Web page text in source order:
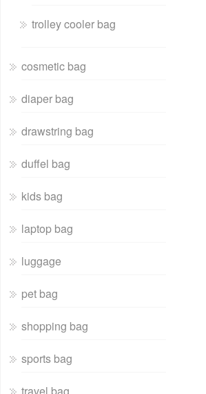
trolley cooler bag
cosmetic bag
diaper bag
drawstring bag
duffel bag
kids bag
laptop bag
luggage
pet bag
shopping bag
sports bag